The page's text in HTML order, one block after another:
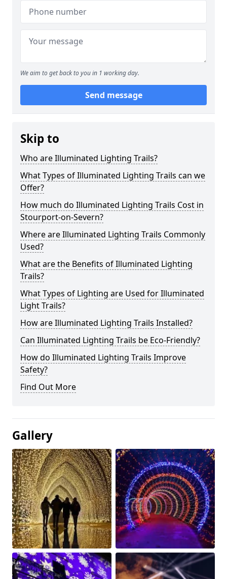
We aim to get back to you in 1 working day.
Send message
Skip to
Who are Illuminated Lighting Trails?
What Types of Illuminated Lighting Trails can we
Offer?
How much do Illuminated Lighting Trails Cost in
Stourport-on-Severn?
Where are Illuminated Lighting Trails Commonly
Used?
What are the Benefits of Illuminated Lighting
Trails?
What Types of Lighting are Used for Illuminated
Light Trails?
How are Illuminated Lighting Trails Installed?
Can Illuminated Lighting Trails be Eco-Friendly?
How do Illuminated Lighting Trails Improve
Safety?
Find Out More
Gallery